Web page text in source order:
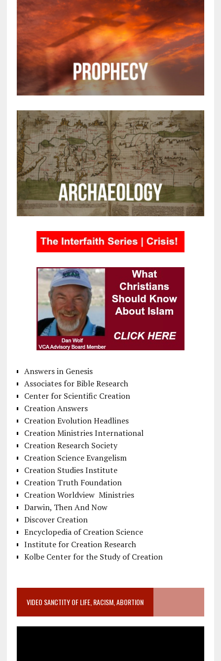
Answers in Genesis
Associates for Bible Research
Center for Scientific Creation
Creation Answers
Creation Evolution Headlines
Creation Ministries International
Creation Research Society
Creation Science Evangelism
Creation Studies Institute
Creation Truth Foundation
Creation Worldview Ministries
Darwin, Then And Now
Discover Creation
Encyclopedia of Creation Science
Institute for Creation Research
Kolbe Center for the Study of Creation
VIDEO SANCTITY OF LIFE, RACISM, ABORTION